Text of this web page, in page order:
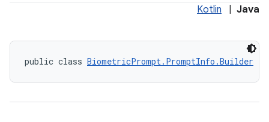
Kotlin Java
public class BiometricPrompt.PromptInfo.Builder